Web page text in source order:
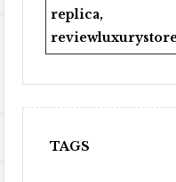
replica,
TAGS